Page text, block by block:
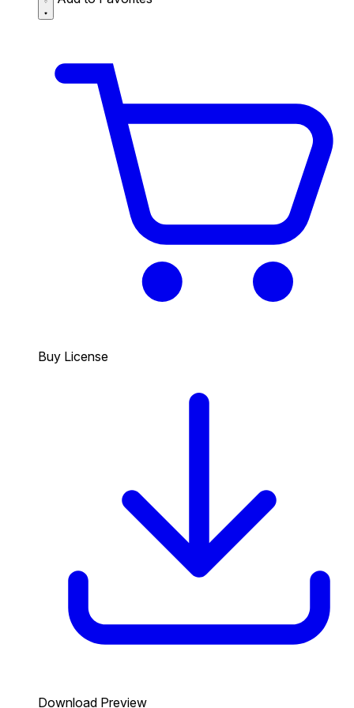
Buy License
Download Preview